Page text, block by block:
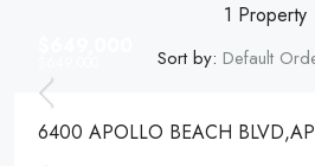
1 Property
Sort by: Default
6400 APOLLO BEACH